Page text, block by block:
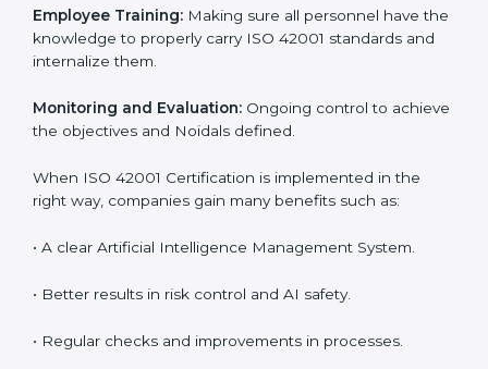
To give the best understanding of engagement in ISO
42001, we can take the following points:
Process Mapping and Analysis:Learning current AI
processes and how to develop them to meet AIMS
System Adaptation:Adapting workflows or systems
the knowledge to properly carry ISO 42001 standards